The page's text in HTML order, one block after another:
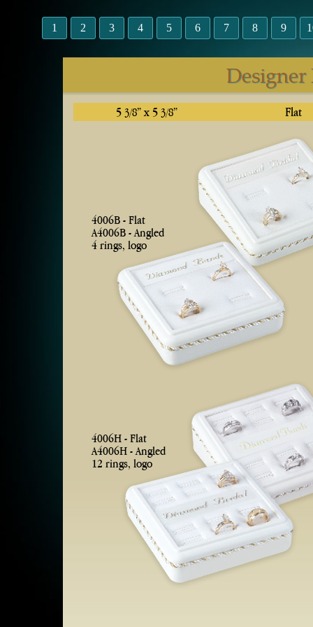
1 2 3 4 5 6 7 8 9
5 3/8” x 5 3/8” Flat
4006B - Flat
A4006B - Angled
4 rings, logo
4006H - Flat
A4006H - Angled
12 rings, logo